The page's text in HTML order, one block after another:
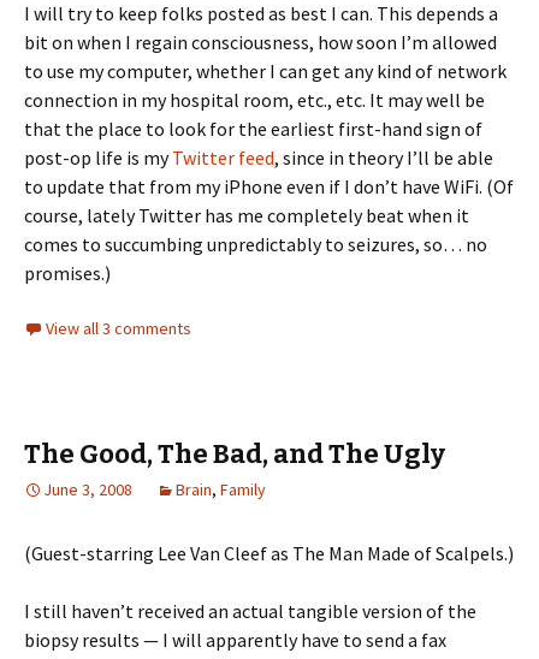
I will try to keep folks posted as best I can. This depends a
bit on when I regain consciousness, how soon I’m allowed
to use my computer, whether I can get any kind of network
connection in my hospital room, etc., etc. It may well be
that the place to look for the earliest first-hand sign of
post-op life is myTwitter feed, since in theory I’ll be able
to update that from my iPhone even if I don’t have WiFi. (Of
course, lately Twitter has me completely beat when it
comes to succumbing unpredictably to seizures, so… no
promises.)
View all 3 comments
The Good, The Bad, and The Ugly
June 3, 2008 Brain, Family
(Guest-starring Lee Van Cleef as The Man Made of Scalpels.)
I still haven’t received an actual tangible version of the
biopsy results — I will apparently have to send a fax